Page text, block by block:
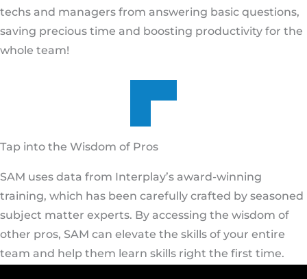
techs and managers from answering basic questions,
saving precious time and boosting productivity for the
whole team!
Tap into the Wisdom of Pros
SAM uses data from Interplay’s award-winning
training, which has been carefully crafted by seasoned
subject matter experts. By accessing the wisdom of
other pros, SAM can elevate the skills of your entire
team and help them learn skills right the first time.